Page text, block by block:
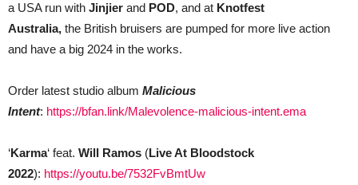
a USA run with Jinjier and POD, and at Knotfest
Australia, the British bruisers are pumped for more live action
and have a big 2024 in the works.
Order latest studio album Malicious
Intent: https://bfan.link/Malevolence-malicious-intent.ema
‘Karma‘ feat. Will Ramos (Live At Bloodstock
2022): https://youtu.be/7532FvBmtUw